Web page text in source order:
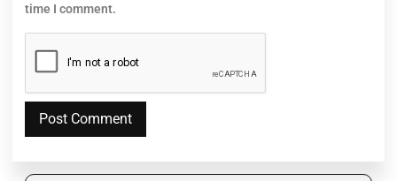
time I comment.